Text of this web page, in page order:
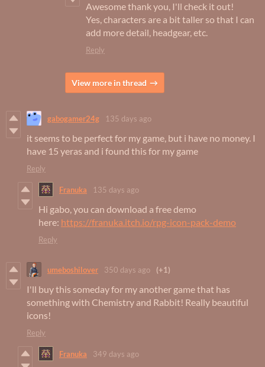
Awesome thank you, I'll check it out!
Yes, characters are a bit taller so that I can
add more detail, headgear, etc.
Reply
View more in thread
gabogamer24g 135 days ago
it seems to be perfect for my game, but i have no money. I
have 15 yeras and i found this for my game
Reply
Franuka 135 days ago
Hi gabo, you can download a free demo
here: https://franuka.itch.io/rpg-icon-pack-demo
Reply
umeboshilover 350 days ago (+1)
I'll buy this someday for my another game that has
something with Chemistry and Rabbit! Really beautiful
icons!
Reply
Franuka 349 days ago